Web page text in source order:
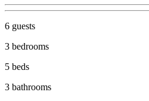
6 guests
3 bedrooms
5 beds
3 bathrooms